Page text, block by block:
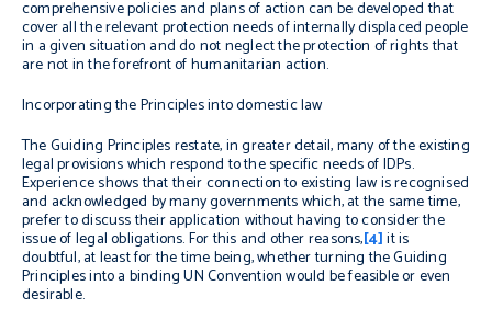
comprehensive policies and plans of action can be developed that
cover all the relevant protection needs of internally displaced people
in a given situation and do not neglect the protection of rights that
are not in the forefront of humanitarian action.
Incorporating the Principles into domestic law
The Guiding Principles restate, in greater detail, many of the existing
legal provisions which respond to the specific needs of IDPs.
Experience shows that their connection to existing law is recognised
and acknowledged by many governments which, at the same time,
prefer to discuss their application without having to consider the
issue of legal obligations. For this and other reasons,[4]it is
doubtful, at least for the time being, whether turning the Guiding
Principles into a binding UN Convention would be feasible or even
desirable.